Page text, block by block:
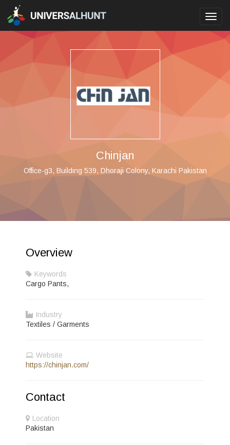
Chinjan
Office-g3, Building 539, Dhoraji Colony, Karachi Pakistan
Overview
Keywords
Cargo Pants,
Industry
Textiles / Garments
Website
https://chinjan.com/
Contact
Location
Pakistan